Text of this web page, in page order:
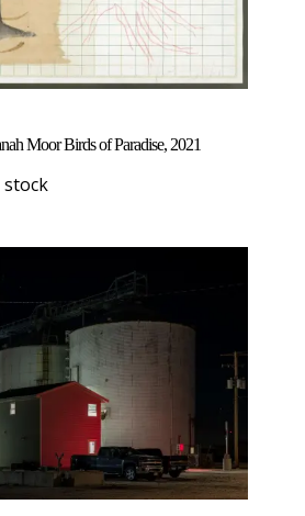
Moor Birds of Paradise, 2021
stock